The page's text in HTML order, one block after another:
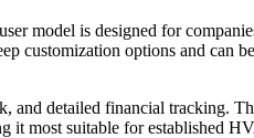
model is designed for
customization options and can
and detailed financial tracking.
it most suitable for established